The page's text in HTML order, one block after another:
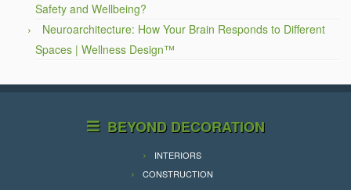
Safety and Wellbeing?
Neuroarchitecture: How Your Brain Responds to Different
Spaces | Wellness Design™
BEYOND DECORATION
INTERIORS
CONSTRUCTION